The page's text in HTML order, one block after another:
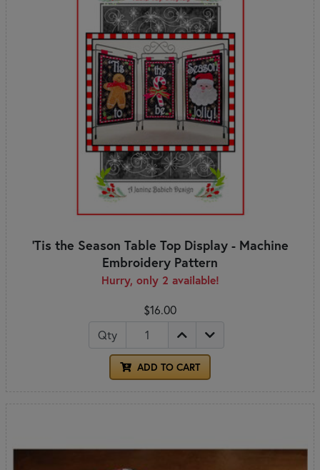
'Tis the Season Table Top Display - Machine
Embroidery Pattern
Hurry, only 2 available!
$16.00
Qty
ADD TO CART